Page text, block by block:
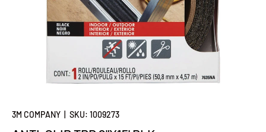
3M COMPANY SKU: 1009273